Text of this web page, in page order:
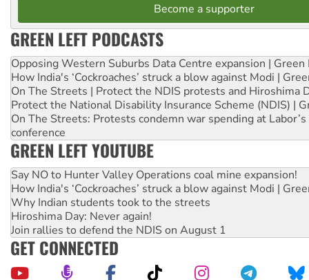
Become a supporter
GREEN LEFT PODCASTS
Opposing Western Suburbs Data Centre expansion | Green
How India's ‘Cockroaches’ struck a blow against Modi |
On The Streets | Protect the NDIS protests and Hiroshima
Protect the National Disability Insurance Scheme (NDIS) |
On The Streets: Protests condemn war spending at
conference
GREEN LEFT YOUTUBE
Say NO to Hunter Valley Operations coal mine expansion!
How India's ‘Cockroaches’ struck a blow against Modi |
Why Indian students took to the streets
Hiroshima Day: Never again!
Join rallies to defend the NDIS on August 1
GET CONNECTED